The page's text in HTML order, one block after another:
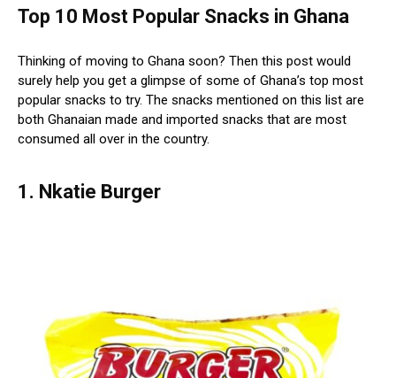
Top 10 Most Popular Snacks in Ghana
Thinking of moving to Ghana soon? Then this post would
surely help you get a glimpse of some of Ghana’s top most
popular snacks to try. The snacks mentioned on this list are
both Ghanaian made and imported snacks that are most
consumed all over in the country.
1. Nkatie Burger